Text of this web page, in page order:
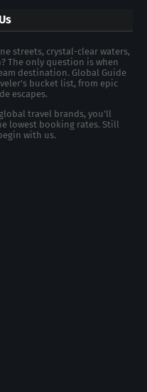
streets, crystal-clear waters,
The only question is when
destination. Global Guide
bucket list, from epic
escapes.
travel brands, you’ll
lowest booking rates. Still
with us.